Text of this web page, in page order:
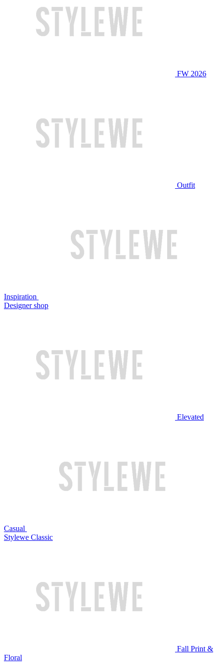
FW 2026
Outfit
Inspiration
Designer shop
Elevated
Casual
Stylewe Classic
Fall Print &
Floral